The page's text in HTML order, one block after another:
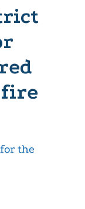
the